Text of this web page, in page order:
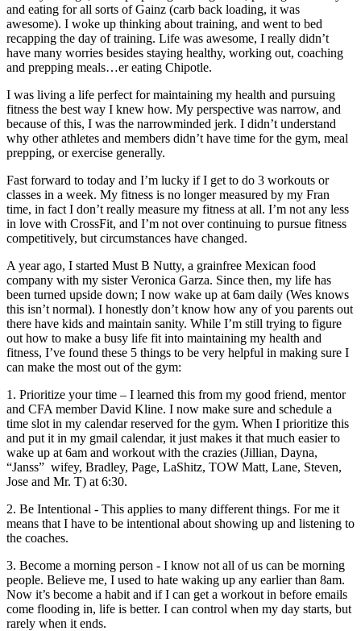
and eating for all sorts of Gainz (carb back loading, it was
awesome). I woke up thinking about training, and went to bed
recapping the day of training. Life was awesome, I really didn’t
have many worries besides staying healthy, working out, coaching
and prepping meals…er eating Chipotle.
I was living a life perfect for maintaining my health and pursuing
fitness the best way I knew how. My perspective was narrow, and
because of this, I was the narrow­minded jerk. I didn’t understand
why other athletes and members didn’t have time for the gym, meal
prepping, or exercise generally.
Fast forward to today and I’m lucky if I get to do 3 workouts or
classes in a week. My fitness is no longer measured by my Fran
time, in fact I don’t really measure my fitness at all. I’m not any less
in love with CrossFit, and I’m not over continuing to pursue fitness
competitively, but circumstances have changed.
A year ago, I started Must B Nutty, a grain­free Mexican food
company with my sister Veronica Garza. Since then, my life has
been turned upside down; I now wake up at 6am daily (Wes knows
this isn’t normal). I honestly don’t know how any of you parents out
there have kids and maintain sanity. While I’m still trying to figure
out how to make a busy life fit into maintaining my health and
fitness, I’ve found these 5 things to be very helpful in making sure I
can make the most out of the gym:
1. Prioritize your time​­ – I learned this from my good friend, mentor
and CFA member David Kline. I now make sure and schedule a
time slot in my calendar reserved for the gym. When I prioritize this
and put it in my gmail calendar, it just makes it that much easier to
wake up at 6am and workout with the crazies (Jillian, Dayna,
“Janss” ­ wifey, Bradley, Page, LaShitz, TOW Matt, Lane, Steven,
Jose and Mr. T) at 6:30.
2. Be Intentional -​­ This applies to many different things. For me it
means that I have to be intentional about showing up and listening to
the coaches.
3. Become a morning person -­ ​I know not all of us can be morning
people. Believe me, I used to hate waking up any earlier than 8am.
Now it’s become a habit and if I can get a workout in before e­mails
come flooding in, life is better. I can control when my day starts, but
rarely when it ends.